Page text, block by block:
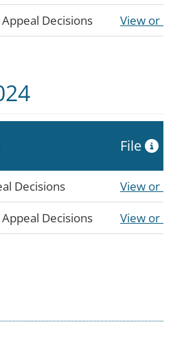
Decisions
View or
File
Decisions
View or
Decisions
View or